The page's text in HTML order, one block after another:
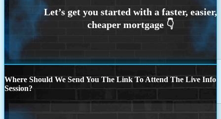
Where Should We Send You The Link To Attend The Live Info
Session?